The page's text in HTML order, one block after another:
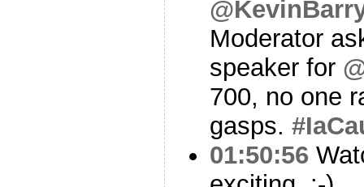
Moderator
speaker for
700, no one
gasps.
01:50:56